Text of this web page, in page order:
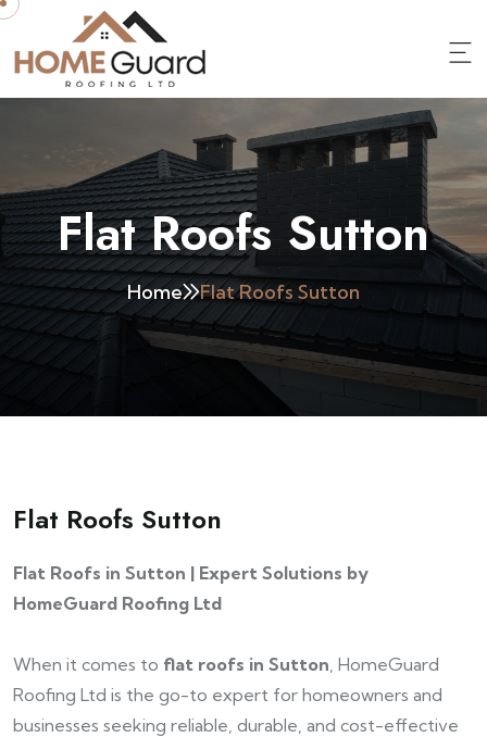
Flat Roofs Sutton
Home Flat Roofs Sutton
Flat Roofs Sutton
Flat Roofs in Sutton | Expert Solutions by
HomeGuard Roofing Ltd
When it comes to flat roofs in Sutton, HomeGuard
Roofing Ltd is the go-to expert for homeowners and
businesses seeking reliable, durable, and cost-effective